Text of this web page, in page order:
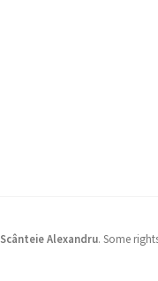
Scânteie Alexandru. Some